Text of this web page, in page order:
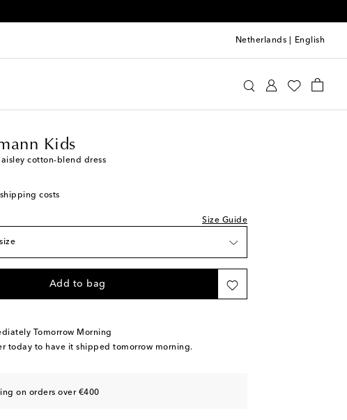
Netherlands English
Kids
cotton-blend dress
costs
Size Guide
Add to bag
Tomorrow Morning
today to have it shipped tomorrow morning.
on orders over €400